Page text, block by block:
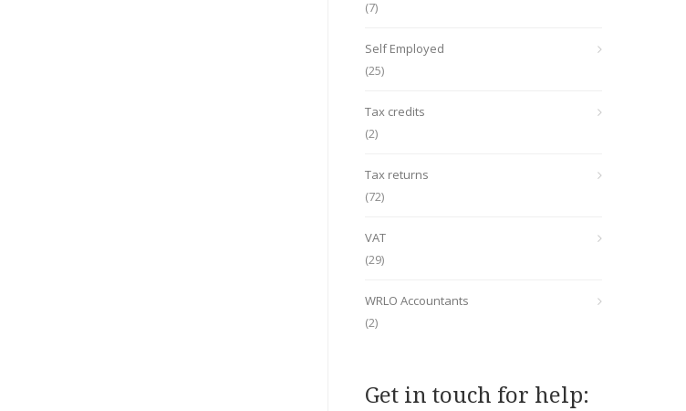
(7)
Self Employed
(25)
Tax credits
(2)
Tax returns
(72)
VAT
(29)
WRLO Accountants
(2)
Get in touch for help: